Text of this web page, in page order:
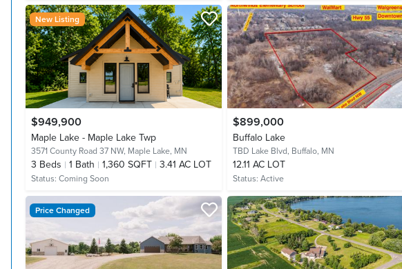
New Listing
$949,900
Maple Lake - Maple Lake Twp
3571 County Road 37 NW, Maple Lake, MN
3 Beds 1 Bath 1,360 SQFT 3.41 AC LOT
Status: Coming Soon
$899,000
Buffalo Lake
TBD Lake Blvd, Buffalo, MN
12.11 AC LOT
Status: Active
Price Changed